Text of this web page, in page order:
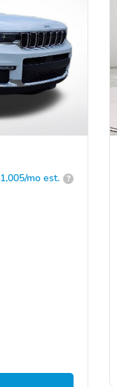
mo est. ?